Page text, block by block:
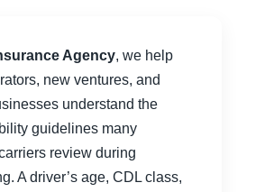
Agency, we help
new ventures, and
understand the
guidelines many
review during
A driver’s age, CDL class,